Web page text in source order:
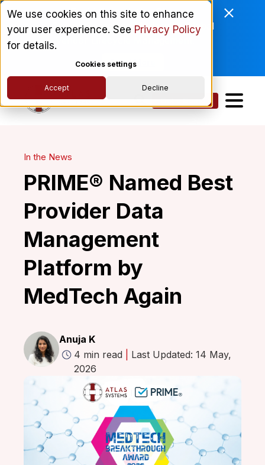
We use cookies on this site to enhance
your user experience. See Privacy Policy
for details.
Cookies settings
Accept Decline
Enviri Corporation Chooses
ComplyScore® to Modernize Global
Read More
In the News
PRIME® Named Best
Provider Data
Management
Platform by
MedTech Again
Anuja K
4 min read
Last Updated: 14 May,
2026